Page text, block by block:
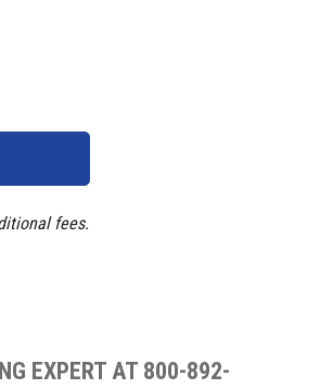
fees.
EXPERT AT 800-892-